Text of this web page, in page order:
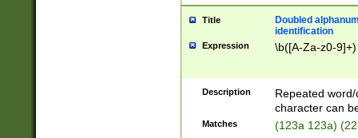
Title
Doubled
identification
Expression \b([A-Za-z0-
Description
Repeated
character can
Matches (123a 123a)